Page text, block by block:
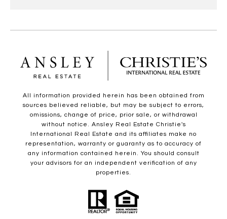
All information provided herein has been obtained from
sources believed reliable, but may be subject to errors,
omissions, change of price, prior sale, or withdrawal
without notice. Ansley Real Estate Christie's
International Real Estate and its affiliates make no
representation, warranty or guaranty as to accuracy of
any information contained herein. You should consult
your advisors for an independent verification of any
properties.